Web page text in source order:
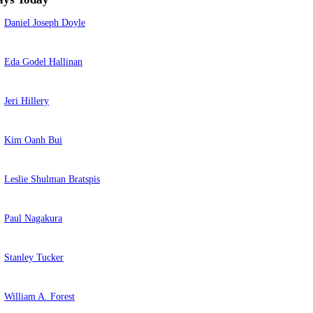
Daniel Joseph Doyle
Eda Godel Hallinan
Jeri Hillery
Kim Oanh Bui
Leslie Shulman Bratspis
Paul Nagakura
Stanley Tucker
William A. Forest